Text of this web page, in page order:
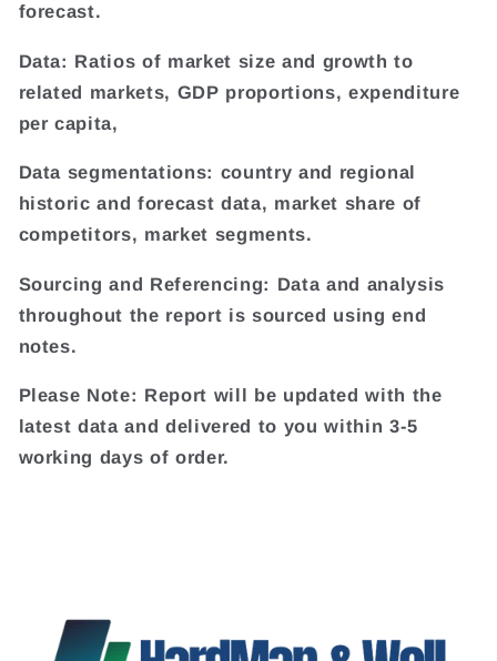
forecast.
Data: Ratios of market size and growth to
related markets, GDP proportions, expenditure
per capita,
Data segmentations: country and regional
historic and forecast data, market share of
competitors, market segments.
Sourcing and Referencing: Data and analysis
throughout the report is sourced using end
notes.
Please Note: Report will be updated with the
latest data and delivered to you within 3-5
working days of order.